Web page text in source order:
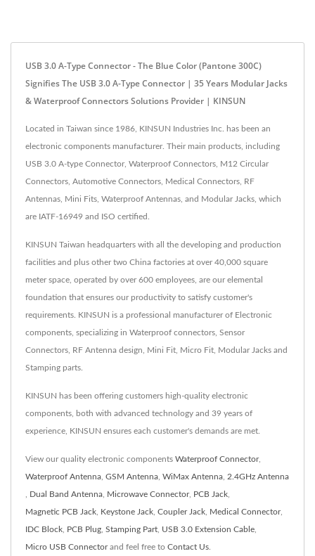
USB 3.0 A-Type Connector - The Blue Color (Pantone 300C)
Signifies The USB 3.0 A-Type Connector | 35 Years Modular Jacks
& Waterproof Connectors Solutions Provider | KINSUN
Located in Taiwan since 1986, KINSUN Industries Inc. has been an
electronic components manufacturer. Their main products, including
USB 3.0 A-type Connector, Waterproof Connectors, M12 Circular
Connectors, Automotive Connectors, Medical Connectors, RF
Antennas, Mini Fits, Waterproof Antennas, and Modular Jacks, which
are IATF-16949 and ISO certified.
KINSUN Taiwan headquarters with all the developing and production
facilities and plus other two China factories at over 40,000 square
meter space, operated by over 600 employees, are our elemental
foundation that ensures our productivity to satisfy customer's
requirements. KINSUN is a professional manufacturer of Electronic
components, specializing in Waterproof connectors, Sensor
Connectors, RF Antenna design, Mini Fit, Micro Fit, Modular Jacks and
Stamping parts.
KINSUN has been offering customers high-quality electronic
components, both with advanced technology and 39 years of
experience, KINSUN ensures each customer's demands are met.
View our quality electronic components Waterproof Connector,
Waterproof Antenna GSM Antenna WiMax Antenna 2.4GHz Antenna
Dual Band Antenna Microwave Connector, PCB Jack
Magnetic PCB Jack Keystone Jack Coupler Jack Medical Connector,
IDC Block PCB Plug Stamping Part USB 3.0 Extension Cable
Micro USB Connectorand feel free to Contact Us